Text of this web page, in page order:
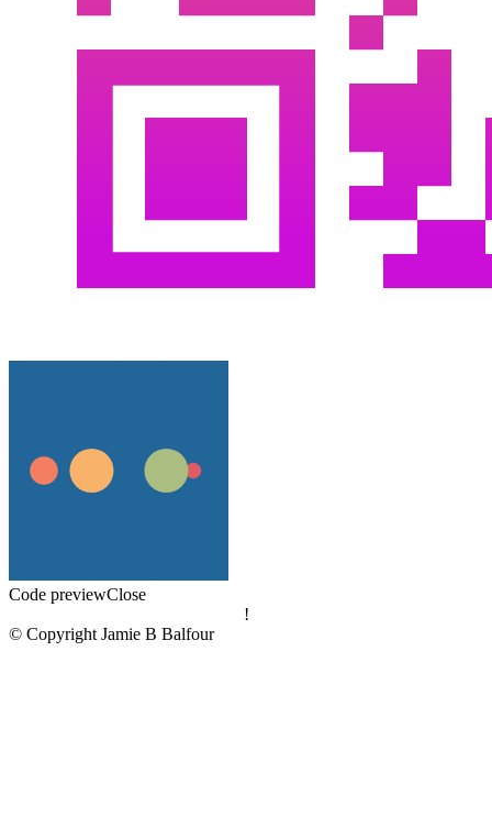
Code previewClose
!
© Copyright Jamie B Balfour